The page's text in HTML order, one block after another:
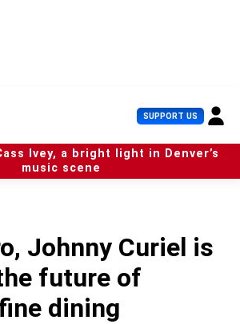
SUPPORT US U
s
e
r
Ivey, a bright light in Denver’s
music scene
Johnny Curiel is
future of
dining